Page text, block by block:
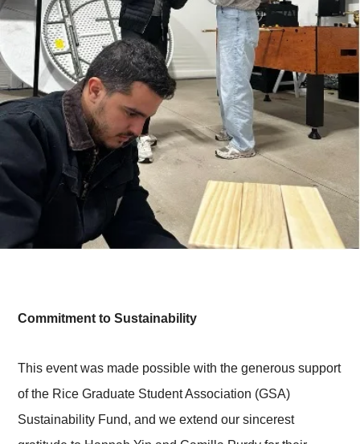
Commitment to Sustainability
This event was made possible with the generous support
of the Rice Graduate Student Association (GSA)
Sustainability Fund, and we extend our sincerest